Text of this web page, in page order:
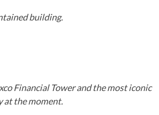
building.
Financial Tower and the most iconic
at the moment.